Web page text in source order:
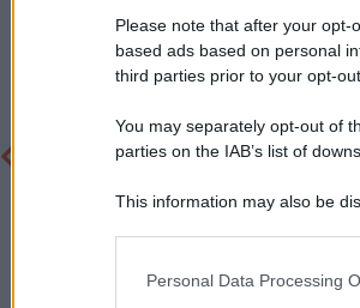
Please note that after your
based ads based on personal
third parties prior to your opt-out.
You may separately opt-out of
parties on the IAB’s list of
This information may also be
Personal Data Processing